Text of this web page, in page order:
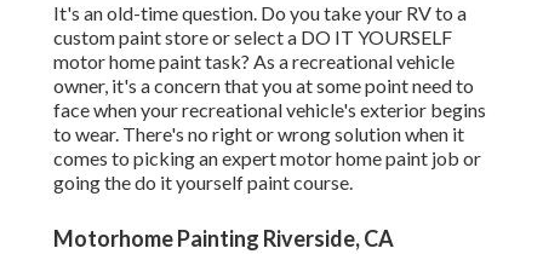
It's an old-time question. Do you take your RV to a
custom paint store or select a DO IT YOURSELF
motor home paint task? As a recreational vehicle
owner, it's a concern that you at some point need to
face when your recreational vehicle's exterior begins
to wear. There's no right or wrong solution when it
comes to picking an expert motor home paint job or
going the do it yourself paint course.
Motorhome Painting Riverside, CA